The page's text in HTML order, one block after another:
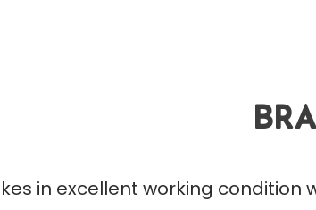
in excellent working condition